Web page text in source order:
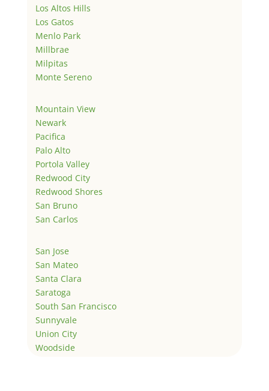
Los Altos Hills
Los Gatos
Menlo Park
Millbrae
Milpitas
Monte Sereno
Mountain View
Newark
Pacifica
Palo Alto
Portola Valley
Redwood City
Redwood Shores
San Bruno
San Carlos
San Jose
San Mateo
Santa Clara
Saratoga
South San Francisco
Sunnyvale
Union City
Woodside